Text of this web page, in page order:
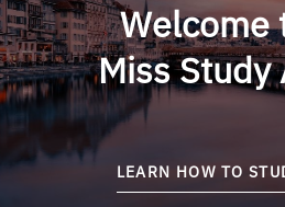
Welcome
Miss Study
LEARN HOW TO